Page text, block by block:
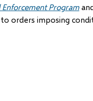
Program
orders imposing